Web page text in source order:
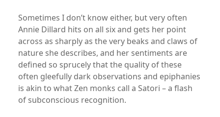
Sometimes I don’t know either, but very often
Annie Dillard hits on all six and gets her point
across as sharply as the very beaks and claws of
nature she describes, and her sentiments are
defined so sprucely that the quality of these
often gleefully dark observations and epiphanies
is akin to what Zen monks call a Satori – a flash
of subconscious recognition.